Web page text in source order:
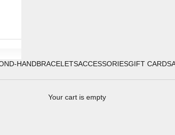
HANDBRACELETSACCESSORIESGIFT CARDS
Your cart is empty